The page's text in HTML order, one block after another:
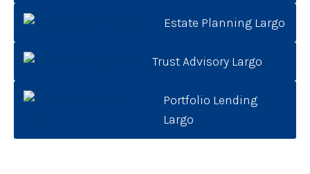
Estate Planning Largo
Trust Advisory Largo
Portfolio Lending
Largo